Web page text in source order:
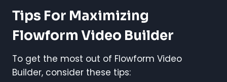
Tips For Maximizing
Flowform Video Builder
To get the most out of Flowform Video
Builder, consider these tips: